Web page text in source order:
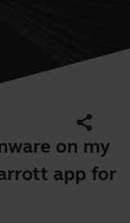
on my
app for
share